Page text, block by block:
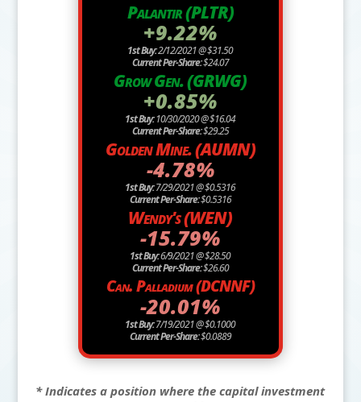
Palantir (PLTR)
+9.22%
1st Buy:2/12/2021 @ $31.50
Current Per-Share:$24.07
Grow Gen. (GRWG)
+0.85%
1st Buy:10/30/2020 @ $16.04
Current Per-Share:$29.25
Golden Mine. (AUMN)
-4.78%
1st Buy:7/29/2021 @ $0.5316
Current Per-Share:$0.5316
Wendy's (WEN)
-15.79%
1st Buy:6/9/2021 @ $28.50
Current Per-Share:$26.60
Can. Palladium (DCNNF)
-20.01%
1st Buy:7/19/2021 @ $0.1000
Current Per-Share:$0.0889
* Indicates a position where the capital investment